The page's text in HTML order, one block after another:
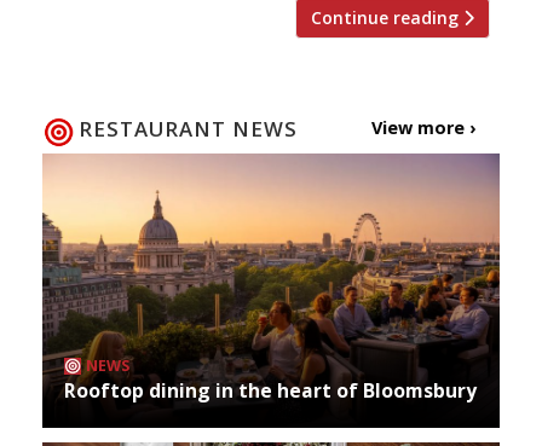
Continue reading
RESTAURANT NEWS View more ›
NEWS
Rooftop dining in the heart of Bloomsbury